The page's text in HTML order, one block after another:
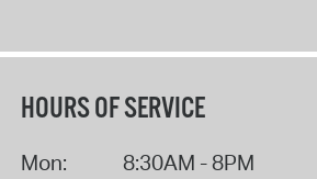
HOURS OF SERVICE
Mon:
8:30AM - 8PM